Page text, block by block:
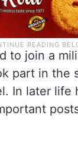
to join a
part in the
In later